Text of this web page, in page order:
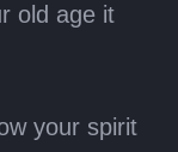
old age it
your spirit